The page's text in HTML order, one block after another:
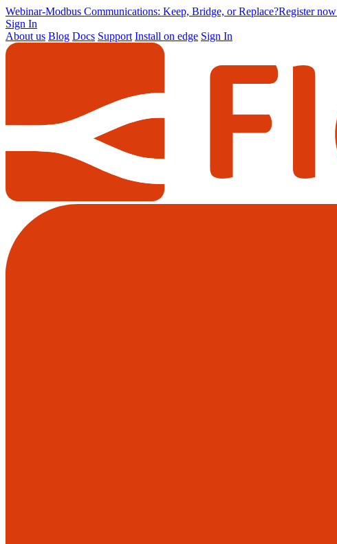
Webinar-Modbus Communications: Keep, Bridge, or Replace?Register now
Sign In
About us Blog Docs Support Install on edge Sign In